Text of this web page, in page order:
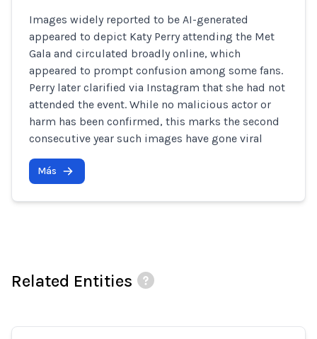
Images widely reported to be AI-generated
appeared to depict Katy Perry attending the Met
Gala and circulated broadly online, which
appeared to prompt confusion among some fans.
Perry later clarified via Instagram that she had not
attended the event. While no malicious actor or
harm has been confirmed, this marks the second
consecutive year such images have gone viral
Más
Related Entities